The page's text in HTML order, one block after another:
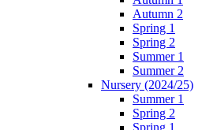
Autumn 2
Spring 1
Spring 2
Summer 1
Summer 2
Nursery (2024/25)
Summer 1
Spring 2
Spring 1